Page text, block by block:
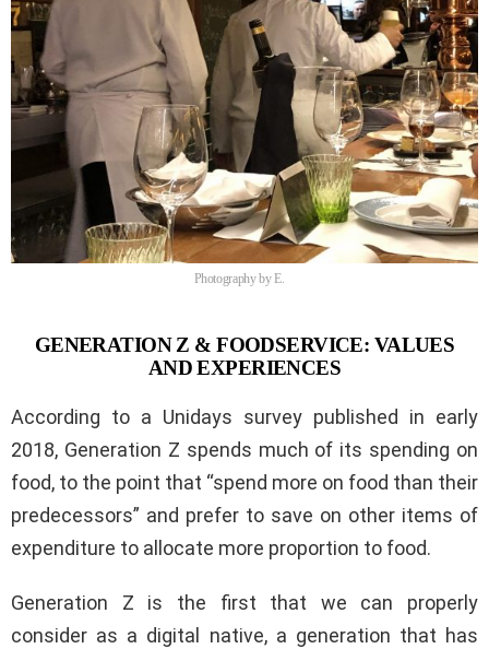
Photography by E.
GENERATION Z & FOODSERVICE: VALUES
AND EXPERIENCES
According to a Unidays survey published in early
2018, Generation Z spends much of its spending on
food, to the point that “spend more on food than their
predecessors” and prefer to save on other items of
expenditure to allocate more proportion to food.
Generation Z is the first that we can properly
consider as a digital native, a generation that has